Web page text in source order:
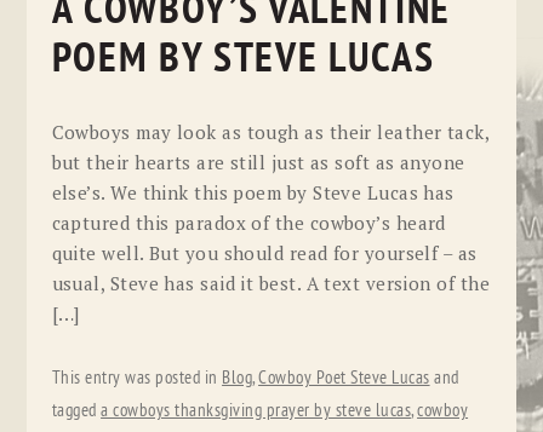
A COWBOY’S VALENTINE
POEM BY STEVE LUCAS
Cowboys may look as tough as their leather tack,
but their hearts are still just as soft as anyone
else’s. We think this poem by Steve Lucas has
captured this paradox of the cowboy’s heard
quite well. But you should read for yourself – as
usual, Steve has said it best. A text version of the
[…]
This entry was posted in Blog,Cowboy Poet Steve Lucas and
taggeda cowboys thanksgiving prayer by steve lucas,cowboy